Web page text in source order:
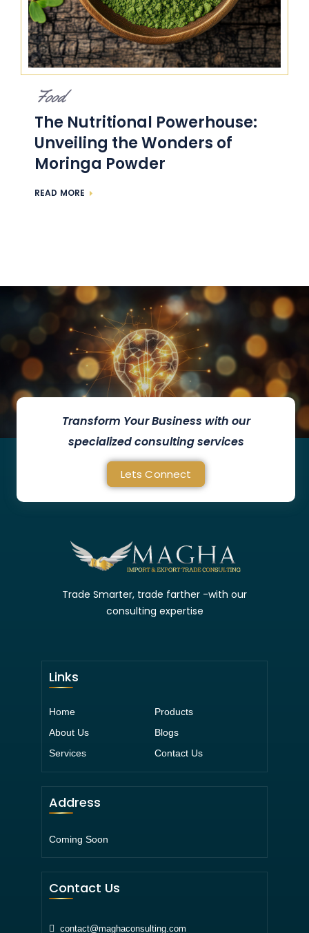
Food
The Nutritional Powerhouse:
Unveiling the Wonders of
Moringa Powder
READ MORE
Transform Your Business with our
specialized consulting services
Lets Connect
Trade Smarter, trade farther -with our
consulting expertise
Links
Home
Products
About Us
Blogs
Services
Contact Us
Address
Coming Soon
Contact Us
contact@maghaconsulting.com